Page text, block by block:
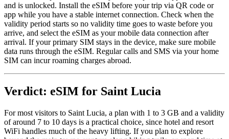
and is unlocked. Install the eSIM before your trip via QR code or
app while you have a stable internet connection. Check when the
validity period starts so no validity time goes to waste before you
arrive, and select the eSIM as your mobile data connection after
arrival. If your primary SIM stays in the device, make sure mobile
data runs through the eSIM. Regular calls and SMS via your home
SIM can incur roaming charges abroad.
Verdict: eSIM for Saint Lucia
For most visitors to Saint Lucia, a plan with 1 to 3 GB and a validity
of around 7 to 10 days is a practical choice, since hotel and resort
WiFi handles much of the heavy lifting. If you plan to explore